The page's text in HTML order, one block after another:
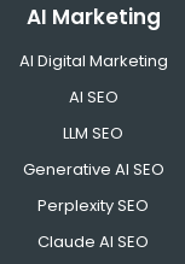
AI Marketing
AI Digital Marketing
AI SEO
LLM SEO
Generative AI SEO
Perplexity SEO
Claude AI SEO